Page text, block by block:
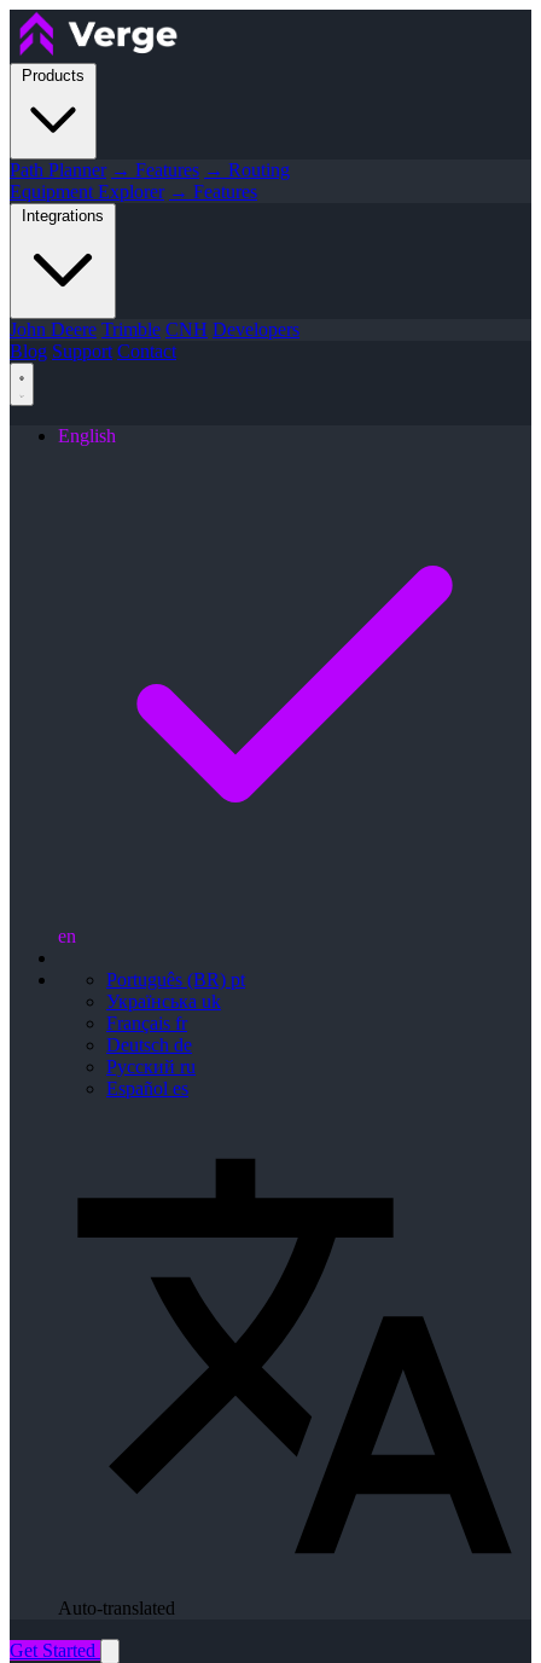
Products
Path Planner → Features → Routing
Equipment Explorer → Features
Integrations
John Deere Trimble CNH Developers
Blog Support Contact
English
en
Português (BR) pt
Українська uk
Français fr
Deutsch de
Русский ru
Español es
Auto-translated
Get Started